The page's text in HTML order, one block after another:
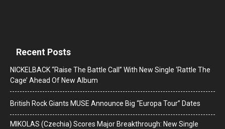
Recent Posts
NICKELBACK “Raise The Battle Call” With New Single ‘Rattle The
Cage’ Ahead Of New Album
British Rock Giants MUSE Announce Big “Europa Tour” Dates
MIKOLAS (Czechia) Scores Major Breakthrough: New Single